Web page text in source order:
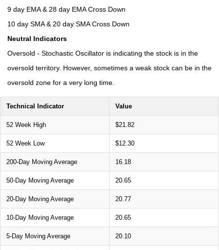
9 day EMA & 28 day EMA Cross Down
10 day SMA & 20 day SMA Cross Down
Neutral Indicators
Oversold - Stochastic Oscillator is indicating the stock is in the
oversold territory. However, sometimes a weak stock can be in the
oversold zone for a very long time.
Technical Indicator Value
52 Week High $21.82
52 Week Low $12.30
200-Day Moving Average 16.18
50-Day Moving Average 20.65
20-Day Moving Average 20.77
10-Day Moving Average 20.65
5-Day Moving Average 20.10